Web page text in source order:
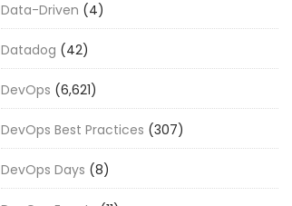
Data-Driven (4)
Datadog (42)
DevOps (6,621)
DevOps Best Practices (307)
DevOps Days (8)